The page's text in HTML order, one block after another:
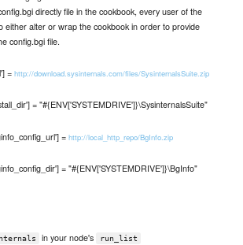
directly file in the cookbook, every user of the
either alter or wrap the cookbook in order to provide
config.bgi file.
=http://download.sysinternals.com/files/SysinternalsSuite.zip
= "#{ENV['SYSTEMDRIVE']}\SysinternalsSuite"
=http://local_http_repo/BgInfo.zip
= "#{ENV['SYSTEMDRIVE']}\BgInfo"
in your node's run_list